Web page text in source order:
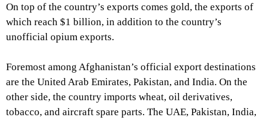
On top of the country’s exports comes gold, the exports of
which reach $1 billion, in addition to the country’s
unofficial opium exports.
Foremost among Afghanistan’s official export destinations
are the United Arab Emirates, Pakistan, and India. On the
other side, the country imports wheat, oil derivatives,
tobacco, and aircraft spare parts. The UAE, Pakistan, India,